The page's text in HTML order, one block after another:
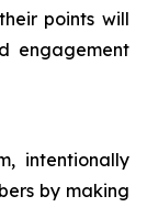
points will
engagement
intentionally
by making